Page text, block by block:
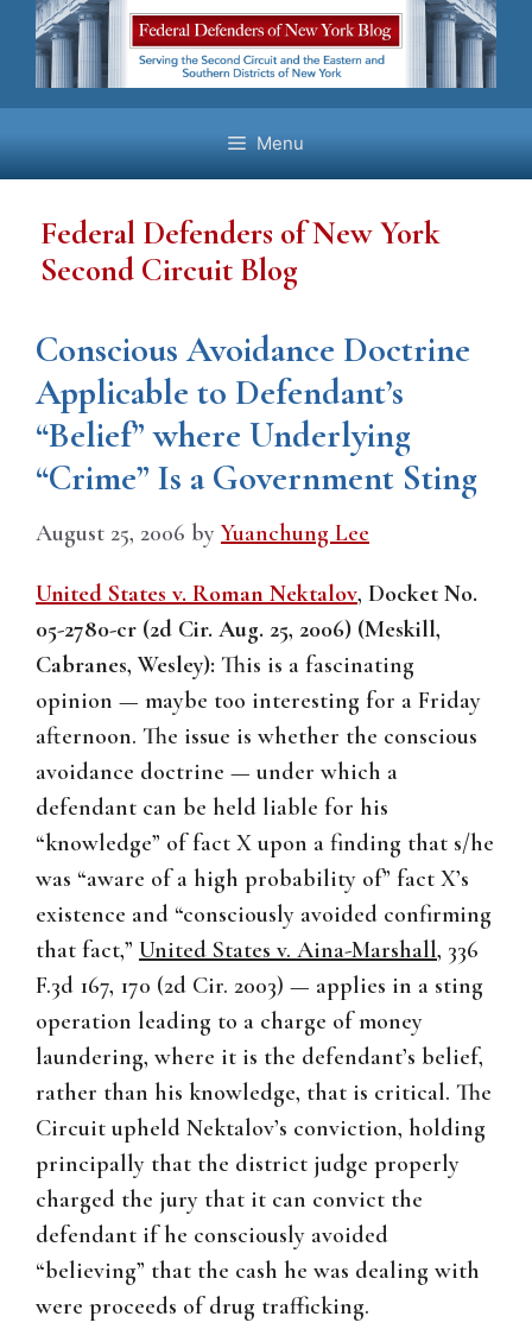
Skip
content
Menu
Federal Defenders of New York
Second Circuit Blog
Conscious Avoidance Doctrine
Applicable to Defendant’s
“Belief” where Underlying
“Crime” Is a Government Sting
August 25, 2006 by Yuanchung Lee
United States v. Roman Nektalov, Docket No.
05-2780-cr (2d Cir. Aug. 25, 2006) (Meskill,
Cabranes, Wesley): This is a fascinating
opinion — maybe too interesting for a Friday
afternoon. The issue is whether the conscious
avoidance doctrine — under which a
defendant can be held liable for his
“knowledge” of fact X upon a finding that s/he
was “aware of a high probability of” fact X’s
existence and “consciously avoided confirming
that fact,” United States v. Aina-Marshall, 336
F.3d 167, 170 (2d Cir. 2003) — applies in a sting
operation leading to a charge of money
laundering, where it is the defendant’s belief,
rather than his knowledge, that is critical. The
Circuit upheld Nektalov’s conviction, holding
principally that the district judge properly
charged the jury that it can convict the
defendant if he consciously avoided
“believing” that the cash he was dealing with
were proceeds of drug trafficking.